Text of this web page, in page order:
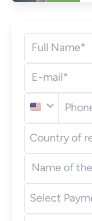
Full Name*
E-mail*
United
States
(+1)
Country of
Name of
Select